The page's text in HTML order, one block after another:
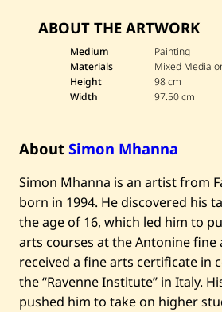
e
S
i
m
o
n
M
—
u
n
t
i
t
l
e
d
ABOUT THE ARTWORK
Medium
Painting
Materials
Mixed Media
Height
98 cm
Width
97.50 cm
About Simon Mhanna
Simon Mhanna is an artist from
born in 1994. He discovered his
the age of 16, which led him to
arts courses at the Antonine fine
received a fine arts certificate in
the “Ravenne Institute” in Italy.
pushed him to take on higher